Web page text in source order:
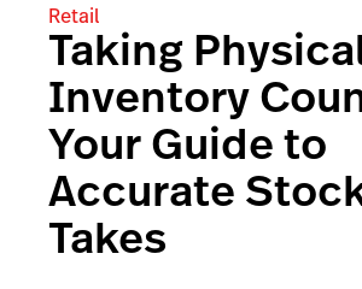
Retail
Taking
Inventory
Your Guide to
Accurate
Takes